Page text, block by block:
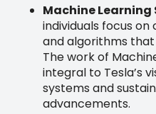
Machine Learning
individuals focus
and algorithms
The work of
integral to Tesla’s
systems and
advancements.